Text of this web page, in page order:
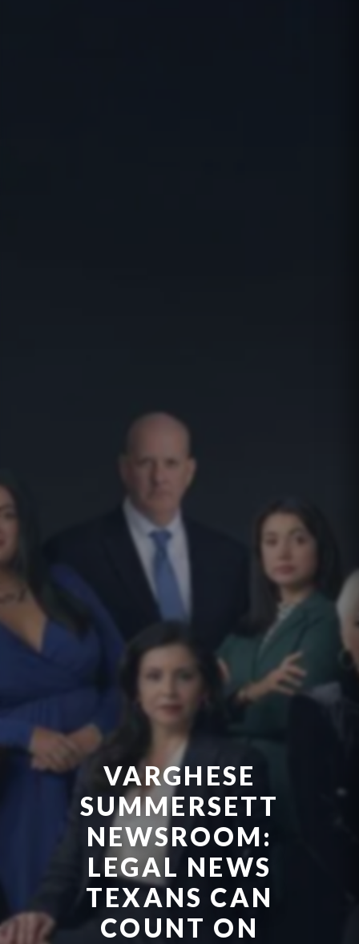
VARGHESE
SUMMERSETT
NEWSROOM:
LEGAL NEWS
TEXANS CAN
COUNT ON